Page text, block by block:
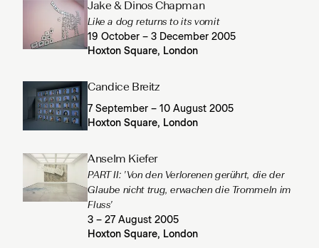
Jake & Dinos Chapman
Like a dog returns to its vomit
19 October – 3 December 2005
Hoxton Square, London
Candice Breitz
7 September – 10 August 2005
Hoxton Square, London
Anselm Kiefer
PART II: 'Von den Verlorenen gerührt, die der
Glaube nicht trug, erwachen die Trommeln im
Fluss'
3 – 27 August 2005
Hoxton Square, London